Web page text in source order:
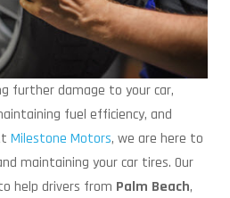
further damage to your car,
fuel efficiency, and
Milestone Motors, we are here to
maintaining your car tires. Our
help drivers from Palm Beach,